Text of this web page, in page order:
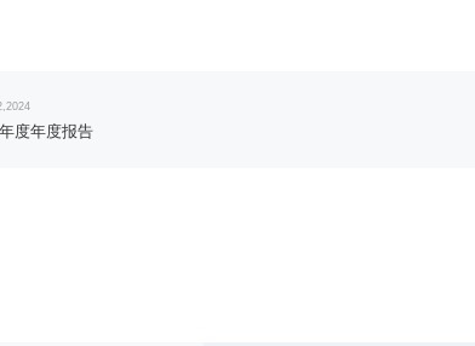
度年度报告